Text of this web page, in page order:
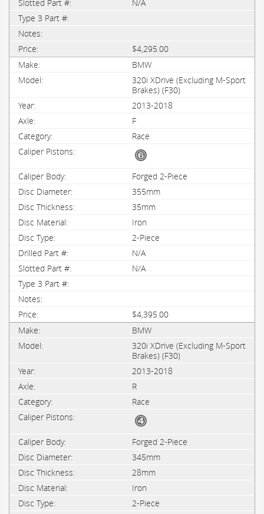
N/A
$4,295.00
BMW
320i XDrive (Excluding M-Sport
Brakes) (F30)
2013-2018
F
Race
Forged 2-Piece
355mm
35mm
Iron
2-Piece
N/A
N/A
$4,395.00
BMW
320i XDrive (Excluding M-Sport
Brakes) (F30)
2013-2018
R
Race
Forged 2-Piece
345mm
28mm
Iron
2-Piece